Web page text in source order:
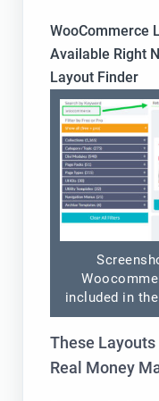
WooCommerce
Available Right
Layout Finder
included in
These
Real Money